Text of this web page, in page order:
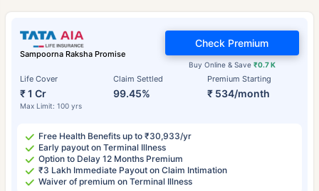
Sampoorna Raksha Promise
Life Cover
₹ 1 Cr
Max Limit: 100 yrs
Claim Settled
99.45%
Premium Starting
₹ 534/month
Buy Online & Save ₹0.7 K
Check Premium
Free Health Benefits up to ₹30,933/yr
Early payout on Terminal Illness
Option to Delay 12 Months Premium
₹3 Lakh Immediate Payout on Claim Intimation
Waiver of premium on Terminal Illness